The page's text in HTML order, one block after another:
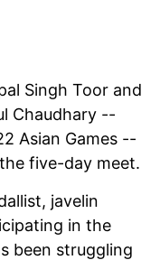
Singh Toor and
Chaudhary --
Asian Games --
five-day meet.
javelin
in the
been struggling